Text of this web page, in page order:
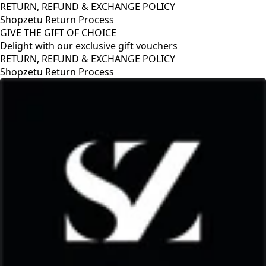
RETURN, REFUND & EXCHANGE POLICY
Shopzetu Return Process
GIVE THE GIFT OF CHOICE
Delight with our exclusive gift vouchers
REFUND & EXCHANGE POLICY
Return Process